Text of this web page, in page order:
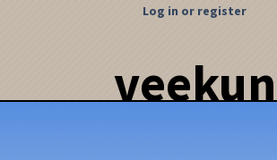
veekun
Log in or register